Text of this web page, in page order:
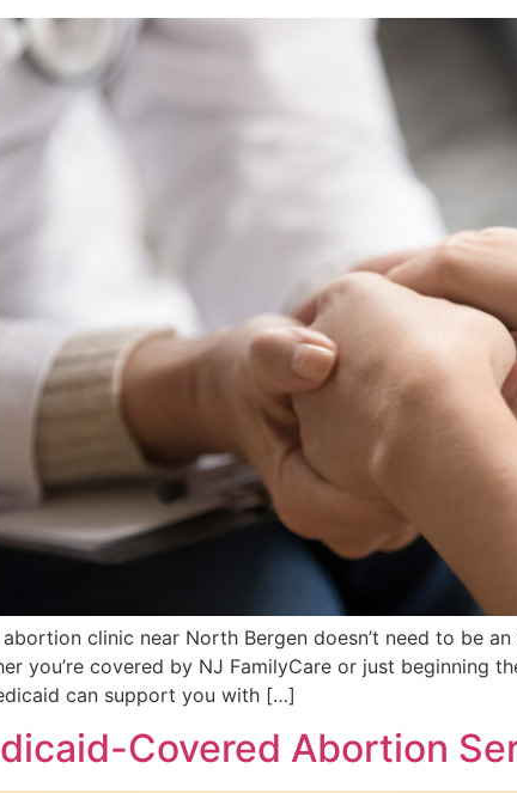
clinic near North Bergen doesn’t need to be
you’re covered by NJ FamilyCare or just beginning
can support you with […]
Covered Abortion